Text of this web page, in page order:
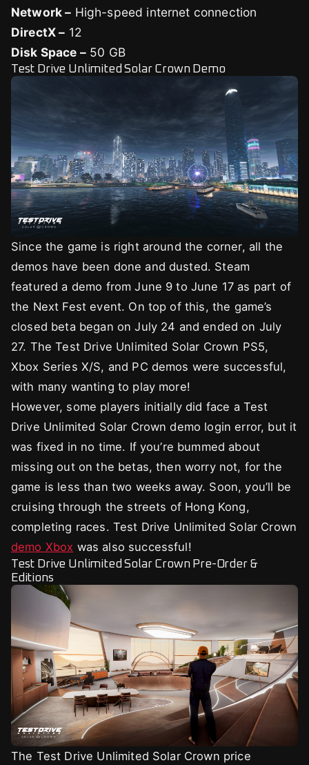
Network – High-speed internet connection
DirectX – 12
Disk Space –50 GB
Test Drive Unlimited Solar Crown Demo
Since the game is right around the corner, all the
demos have been done and dusted. Steam
featured a demo from June 9 to June 17 as part of
the Next Fest event. On top of this, the game’s
closed beta began on July 24 and ended on July
27. The Test Drive Unlimited Solar Crown PS5,
Xbox Series X/S, and PC demos were successful,
with many wanting to play more!
However, some players initially did face a Test
Drive Unlimited Solar Crown demo login error, but it
was fixed in no time. If you’re bummed about
missing out on the betas, then worry not, for the
game is less than two weeks away. Soon, you’ll be
cruising through the streets of Hong Kong,
completing races. Test Drive Unlimited Solar Crown
demo Xbox was also successful!
Test Drive Unlimited Solar Crown Pre-Order &
Editions
The Test Drive Unlimited Solar Crown price